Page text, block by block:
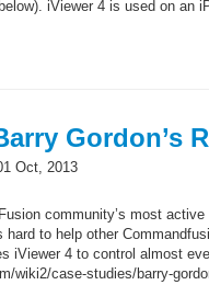
iViewer 4 is used on an
Gordon’s
Oct, 2013
community’s most
hard to help other
iViewer 4 to control almost
wiki2/case-studies/barry-